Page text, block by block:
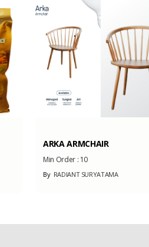
ARKA ARMCHAIR
Min Order : 10
ByRADIANT SURYATAMA